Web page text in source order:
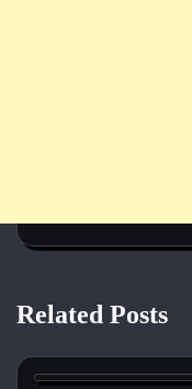
Related Posts
1960s 1970s
Psychedelic